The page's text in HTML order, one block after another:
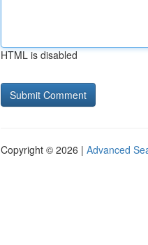
HTML is disabled
Copyright © 2026 | Advanced